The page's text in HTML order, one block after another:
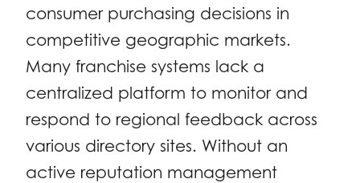
consumer purchasing decisions in
competitive geographic markets.
Many franchise systems lack a
centralized platform to monitor and
respond to regional feedback across
various directory sites. Without an
active reputation management